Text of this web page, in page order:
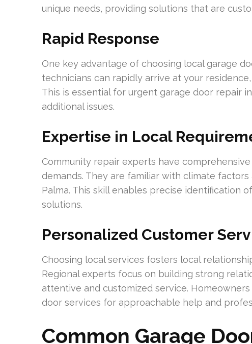
unique needs, providing solutions that are
Rapid Response
One key advantage of choosing local garage
technicians can rapidly arrive at your
This is essential for urgent garage door repair
additional issues.
Expertise in Local
Community repair experts have
demands. They are familiar with climate
Palma. This skill enables precise identification
solutions.
Personalized Customer
Choosing local services fosters local
Regional experts focus on building strong
attentive and customized service.
door services for approachable help and
Common Garage